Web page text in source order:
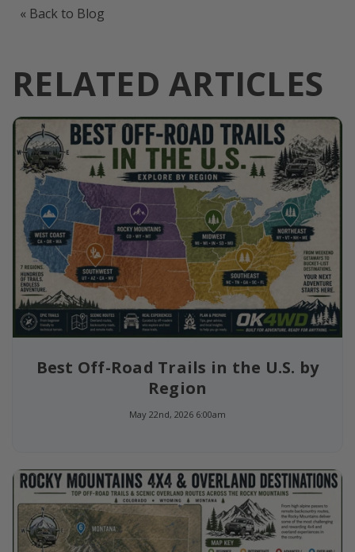
« Back to Blog
RELATED ARTICLES
Best Off-Road Trails in the U.S. by
Region
May 22nd, 2026 6:00am